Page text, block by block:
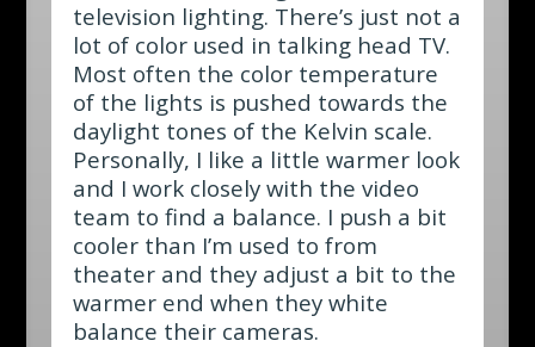
television lighting. There’s just not a
lot of color used in talking head TV.
Most often the color temperature
of the lights is pushed towards the
daylight tones of the Kelvin scale.
Personally, I like a little warmer look
and I work closely with the video
team to find a balance. I push a bit
cooler than I’m used to from
theater and they adjust a bit to the
warmer end when they white
balance their cameras.